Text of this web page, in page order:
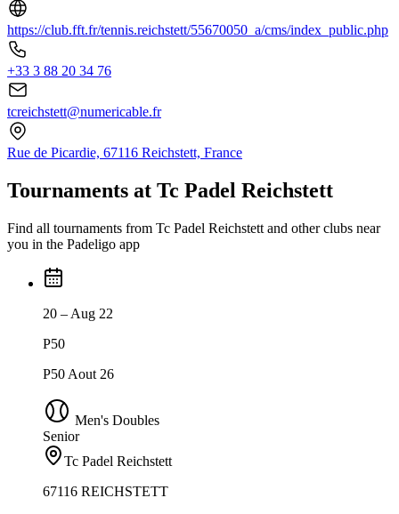
https://club.fft.fr/tennis.reichstett/55670050_a/cms/index_public.php
+33 3 88 20 34 76
tcreichstett@numericable.fr
Rue de Picardie, 67116 Reichstett, France
Tournaments at Tc Padel Reichstett
Find all tournaments from Tc Padel Reichstett and other clubs near
you in the Padeligo app
20 – Aug 22
P50
P50 Aout 26
Men's Doubles
Senior
Tc Padel Reichstett
67116 REICHSTETT